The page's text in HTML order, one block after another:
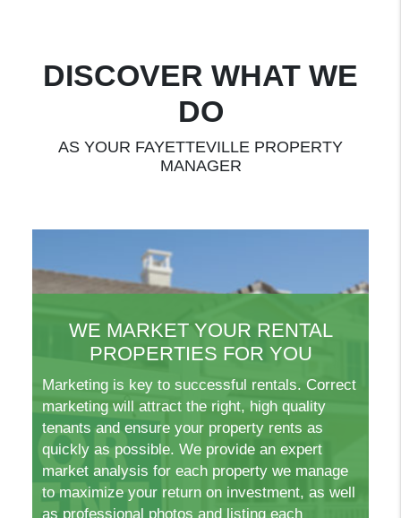
DISCOVER WHAT WE
DO
AS YOUR FAYETTEVILLE PROPERTY
MANAGER
WE MARKET YOUR RENTAL
PROPERTIES FOR YOU
Marketing is key to successful rentals. Correct
marketing will attract the right, high quality
tenants and ensure your property rents as
quickly as possible. We provide an expert
market analysis for each property we manage
to maximize your return on investment, as well
as professional photos and listing each